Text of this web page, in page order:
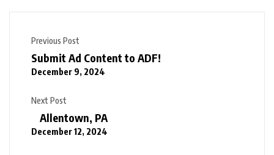
Previous Post
Submit Ad Content to ADF!
December 9, 2024
Next Post
Allentown, PA
December 12, 2024